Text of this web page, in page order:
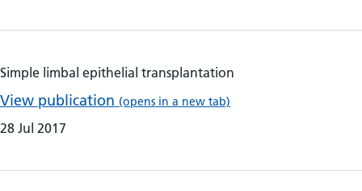
Simple limbal epithelial transplantation
View publication (opens in a new tab)
28 Jul 2017